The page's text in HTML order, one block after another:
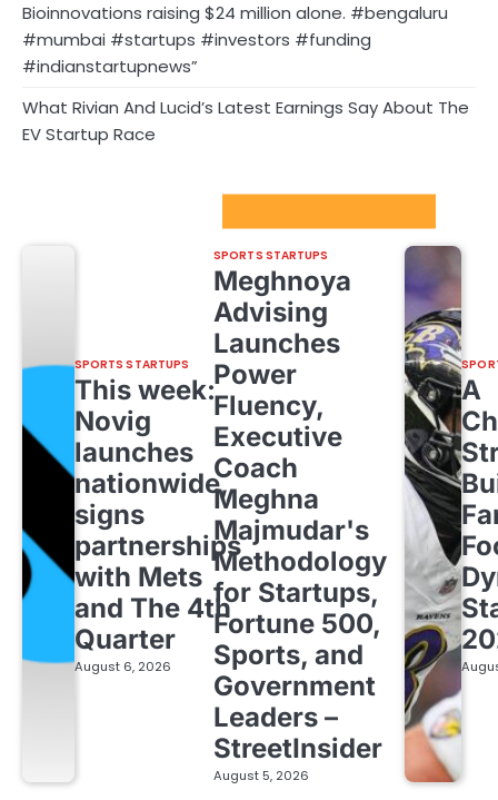
Bioinnovations raising $24 million alone. #bengaluru
#mumbai #startups #investors #funding
#indianstartupnews”
What Rivian And Lucid’s Latest Earnings Say About The
EV Startup Race
SPORTS STARTUPS
This week:
Novig
launches
nationwide,
signs
partnerships
with Mets
and The 4th
Quarter
August 6, 2026
SPORTS STARTUPS
Meghnoya
Advising
Launches
Power
Fluency,
Executive
Coach
Meghna
Majmudar's
Methodology
for Startups,
Fortune 500,
Sports, and
Government
Leaders –
StreetInsider
August 5, 2026
A